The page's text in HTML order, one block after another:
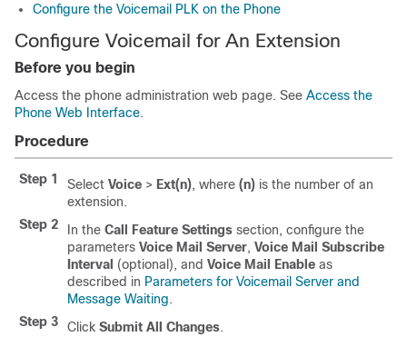
Configure the Voicemail PLK on the Phone
Configure Voicemail for An Extension
Before you begin
Access the phone administration web page. See Access the
Phone Web Interface.
Procedure
Step 1 Select Voice > Ext(n), where (n) is the number of an
extension.
Step 2
In the Call Feature Settings section, configure the
parameters Voice Mail Server, Voice Mail Subscribe
Interval (optional), and Voice Mail Enable as
described in Parameters for Voicemail Server and
Message Waiting.
Step 3
Click Submit All Changes.